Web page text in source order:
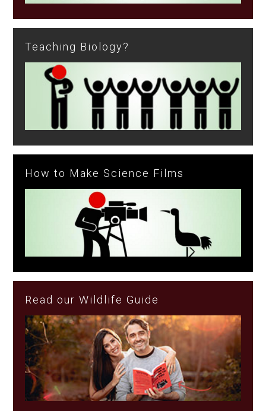
Teaching Biology?
How to Make Science Films
Read our Wildlife Guide